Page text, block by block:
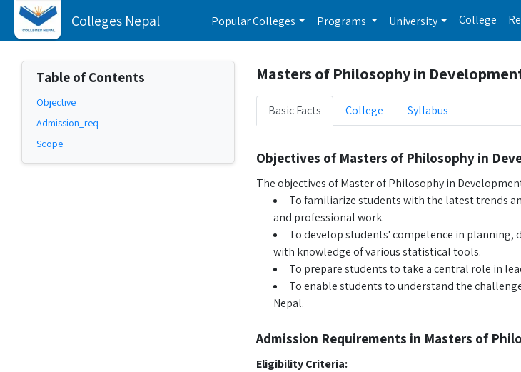
Colleges Nepal Popular Colleges Programs University College
Table of Contents
Objective
Admission_req
Scope
Masters of Philosophy in
Basic Facts College Syllabus
Objectives of Masters of Philosophy in
The objectives of Master of Philosophy in
To familiarize students with the latest trends
and professional work.
To develop students' competence in planning,
with knowledge of various statistical tools.
To prepare students to take a central role in
To enable students to understand the
Nepal.
Admission Requirements in Masters of
Eligibility Criteria: